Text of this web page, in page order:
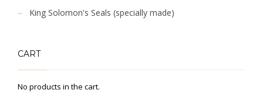
King Solomon's Seals (specially made)
CART
No products in the cart.